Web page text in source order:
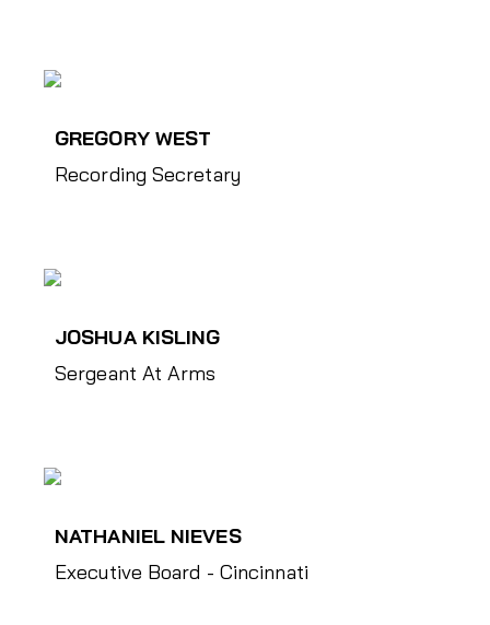
GREGORY WEST
Recording Secretary
JOSHUA KISLING
Sergeant At Arms
NATHANIEL NIEVES
Executive Board - Cincinnati